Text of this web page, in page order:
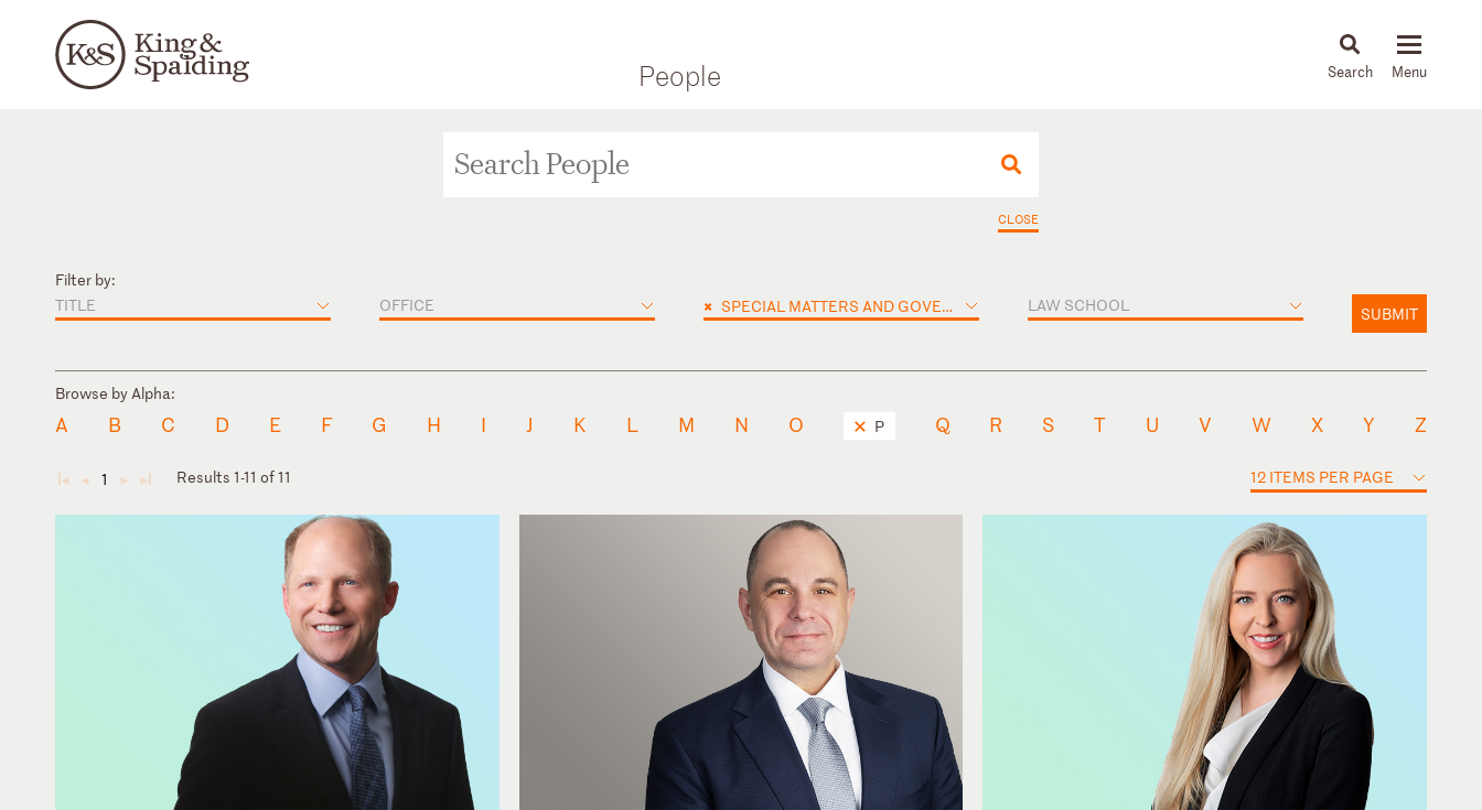
People News & Insights
CLOSE
Filter by:
TITLE
OFFICE × SPECIAL MATTERS AND GOVERNMENT INVESTIGATIONS LAW SCHOOL SUBMIT
Browse by Alpha:
A B C D E F G H I J K L M N O P Q R S T U V W X Y Z
◄ ◄ 1 ► ► Results 1-11 of 11 12 ITEMS PER PAGE